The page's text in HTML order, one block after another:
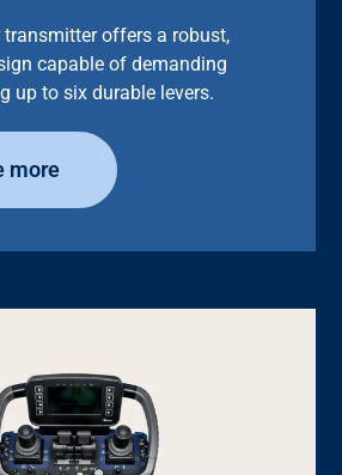
transmitter offers a robust,
capable of demanding
up to six durable levers.
more